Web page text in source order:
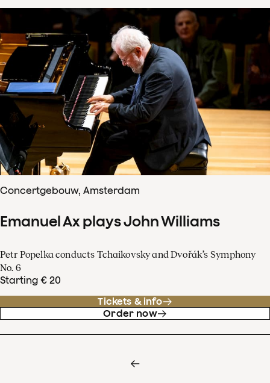
Concertgebouw, Amsterdam
Emanuel Ax plays John Williams
Petr Popelka conducts Tchaikovsky and Dvořák’s Symphony
No. 6
Starting € 20
Tickets & info
Order now